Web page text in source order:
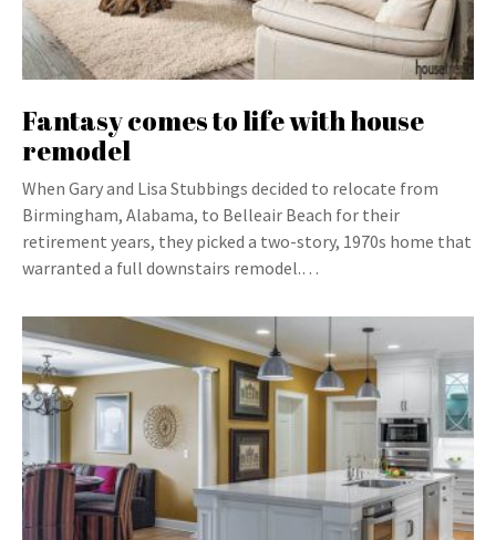
Fantasy comes to life with house
remodel
When Gary and Lisa Stubbings decided to relocate from
Birmingham, Alabama, to Belleair Beach for their
retirement years, they picked a two-story, 1970s home that
warranted a full downstairs remodel.…